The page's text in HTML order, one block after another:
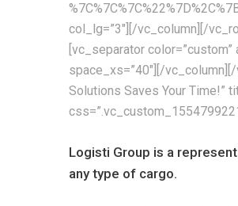
col_lg=”3″][/vc_column][/
[vc_separator
space_xs=”40″][/
Solutions Saves Your Time!”
Logisti Group is a
any type of cargo.